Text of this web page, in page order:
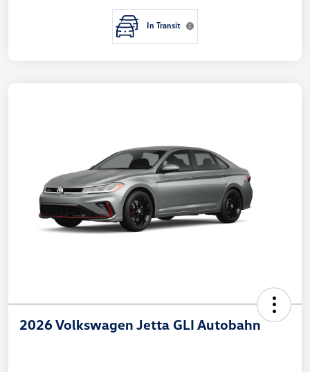
In Transit
2026 Volkswagen Jetta GLI Autobahn